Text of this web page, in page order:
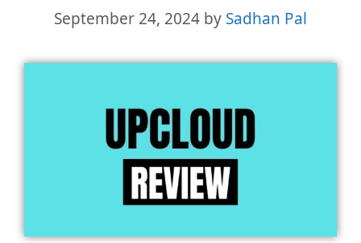
September 24, 2024 by Sadhan Pal